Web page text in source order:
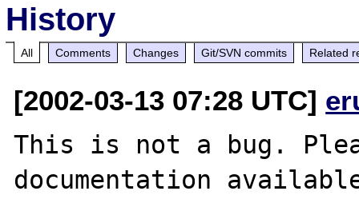
History
All Comments Changes Git/SVN commits Related
[2002-03-13 07:28 UTC]
This is not a bug.
documentation